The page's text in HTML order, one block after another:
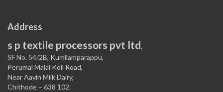
Address
s p textile processors pvt ltd,
SF No. 54/2B, Kumilamparappu,
Perumal Malai Koil Road,
Near Aavin Milk Dairy,
Chithode – 638 102.